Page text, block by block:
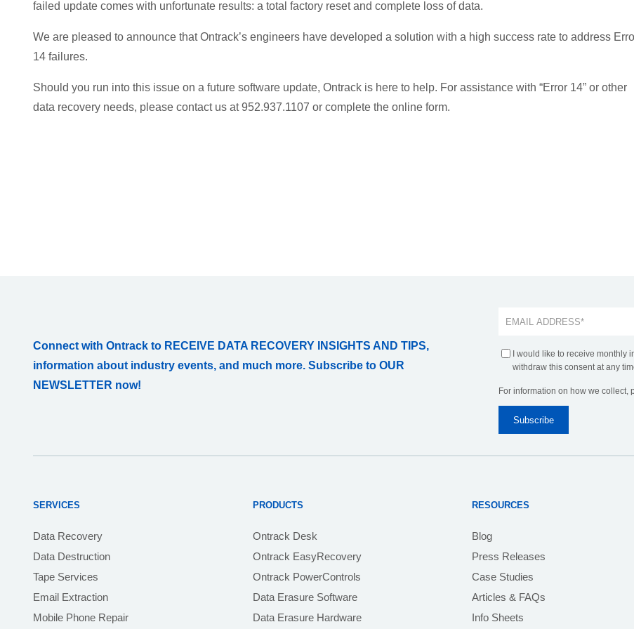
failed update comes with unfortunate results: a total factory reset and complete loss of data.
We are pleased to announce that Ontrack’s engineers have developed a solution with a high success rate to address
14 failures.
Should you run into this issue on a future software update, Ontrack is here to help. For assistance with “Error 14” or other
data recovery needs, please contact us at 952.937.1107 or complete the online form.
Connect with Ontrack to RECEIVE DATA RECOVERY INSIGHTS AND TIPS,
information about industry events, and much more. Subscribe to OUR
NEWSLETTER now!
I would like to receive monthly
withdraw this consent at any
For information on how we
SERVICES
Data Recovery
Data Destruction
Tape Services
Email Extraction
Mobile Phone Repair
PRODUCTS
Ontrack Desk
Ontrack EasyRecovery
Ontrack PowerControls
Data Erasure Software
Data Erasure Hardware
RESOURCES
Blog
Press Releases
Case Studies
Articles & FAQs
Info Sheets